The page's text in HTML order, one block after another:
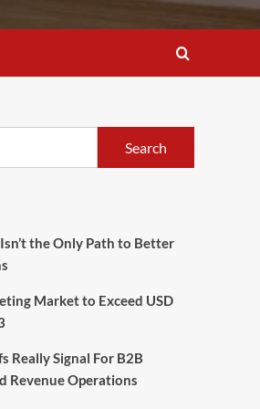
the Only Path to Better
Market to Exceed USD
Really Signal For B2B
Revenue Operations